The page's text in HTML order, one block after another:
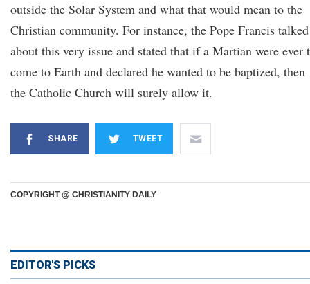
outside the Solar System and what that would mean to the
Christian community. For instance, the Pope Francis talked
about this very issue and stated that if a Martian were ever
come to Earth and declared he wanted to be baptized, then
the Catholic Church will surely allow it.
SHARE TWEET
COPYRIGHT @ CHRISTIANITY DAILY
EDITOR'S PICKS